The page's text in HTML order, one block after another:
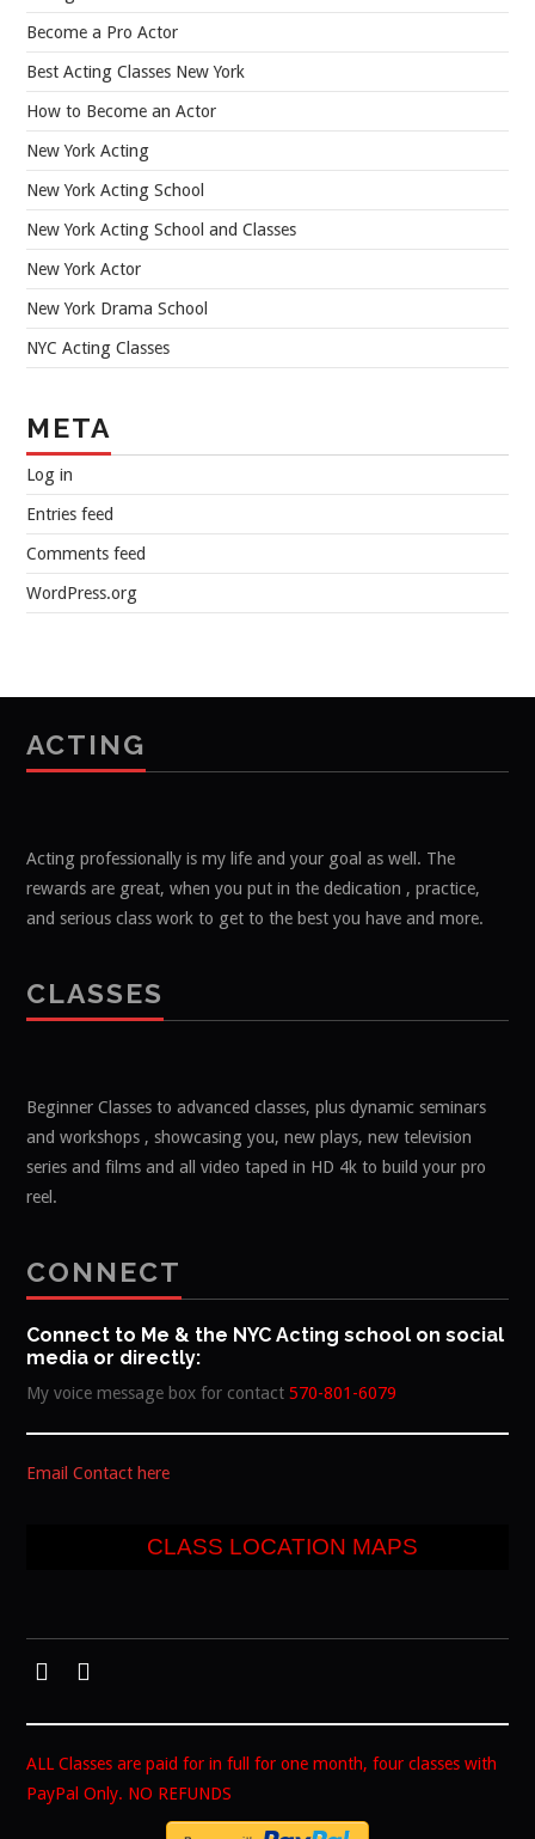
Become a Pro Actor
Best Acting Classes New York
How to Become an Actor
New York Acting
New York Acting School
New York Acting School and Classes
New York Actor
New York Drama School
NYC Acting Classes
META
Log in
Entries feed
Comments feed
WordPress.org
ACTING
Acting professionally is my life and your goal as well. The
rewards are great, when you put in the dedication , practice,
and serious class work to get to the best you have and more.
CLASSES
Beginner Classes to advanced classes, plus dynamic seminars
and workshops , showcasing you, new plays, new television
series and films and all video taped in HD 4k to build your pro
reel.
CONNECT
Connect to Me & the NYC Acting school on social
media or directly:
My voice message box for contact570-801-6079
Email Contact here
CLASS LOCATION MAPS
ALL Classes are paid for in full for one month, four classes with
PayPal Only. NO REFUNDS